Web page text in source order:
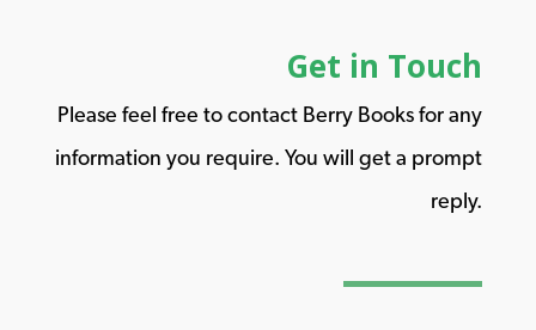
Get in Touch
Please feel free to contact Berry Books for any
information you require. You will get a prompt
reply.